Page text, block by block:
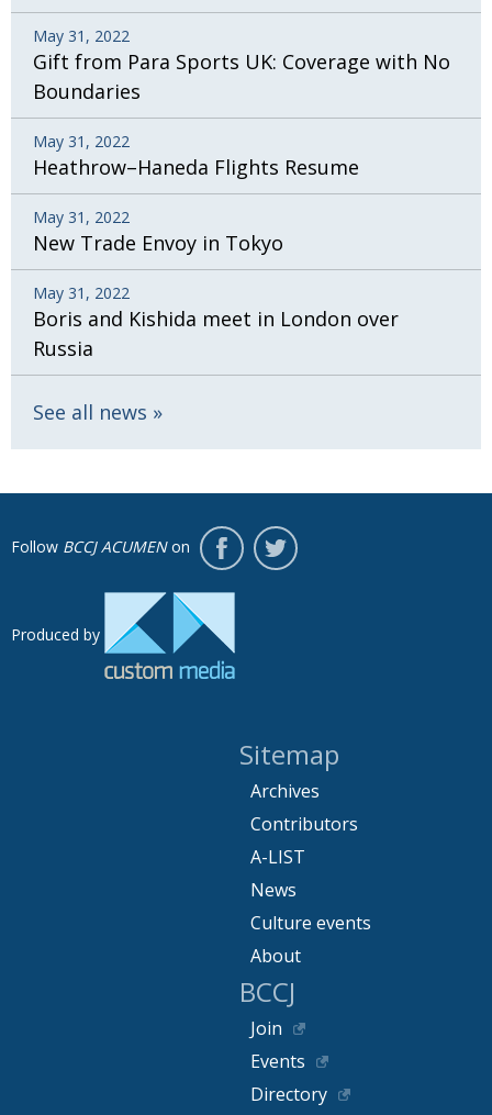
May 31, 2022
Gift from Para Sports UK: Coverage with No
Boundaries
May 31, 2022
Heathrow–Haneda Flights Resume
May 31, 2022
New Trade Envoy in Tokyo
May 31, 2022
Boris and Kishida meet in London over
Russia
See all news
Follow BCCJ ACUMENon
Produced by
Sitemap
Archives
Contributors
A-LIST
News
Culture events
About
BCCJ
Join
Events
Directory